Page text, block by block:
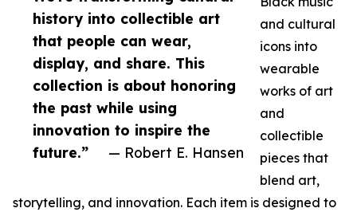
history into collectible art
that people can wear,
display, and share. This
collection is about honoring
the past while using
innovation to inspire the
future.”
— Robert E. Hansen
and cultural
icons into
wearable
works of art
and
collectible
pieces that
blend art,
storytelling, and innovation. Each item is designed to